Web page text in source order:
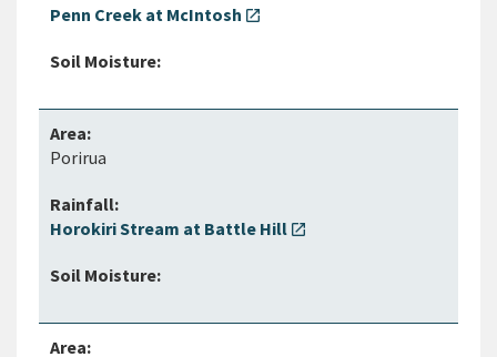
Penn Creek at McIntosh open_in_new
Porirua
Horokiri Stream at Battle Hill open_in_new